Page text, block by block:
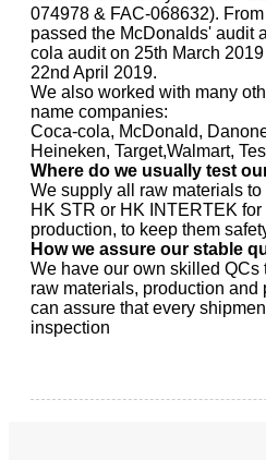
074978 & FAC-068632).
passed the McDonalds' audit
cola audit on 25th March
22nd April 2019.
We also worked with many
name companies:
Coca-cola, McDonald,
Heineken, Target,Walmart,
Where do we usually test
We supply all raw materials
HK STR or HK INTERTEK
production, to keep them
How we assure our stable
We have our own skilled QCs
raw materials, production and
can assure that every
inspection